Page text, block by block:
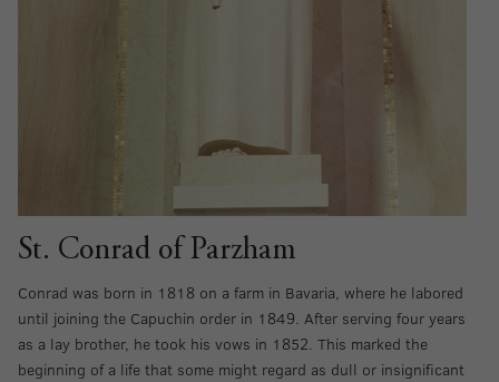
St. Conrad of Parzham
Conrad was born in 1818 on a farm in Bavaria, where he labored
until joining the Capuchin order in 1849. After serving four years
as a lay brother, he took his vows in 1852. This marked the
beginning of a life that some might regard as dull or insignificant